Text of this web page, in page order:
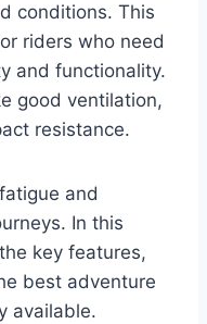
conditions. This
riders who need
and functionality.
good ventilation,
resistance.
and
In this
key features,
best adventure
available.